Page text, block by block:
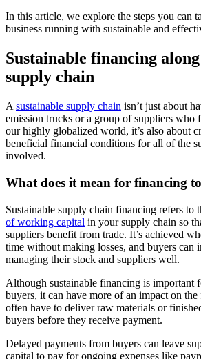
In this article, we explore the steps you can
business running with sustainable and
Sustainable financing
supply chain
A sustainable supply chain isn’t just about
emission trucks or a group of suppliers
our highly globalized world, it’s also about
beneficial financial conditions for all of the
involved.
What does it mean for financing
Sustainable supply chain financing refers to
of working capital in your supply chain so
suppliers benefit from trade. It’s achieved
time without making losses, and buyers can
managing their stock and suppliers well.
Although sustainable financing is important
buyers, it can have more of an impact on
often have to deliver raw materials or
buyers before they receive payment.
Delayed payments from buyers can leave
capital to pay for ongoing expenses like